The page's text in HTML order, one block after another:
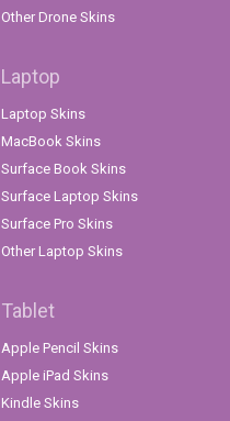
Other Drone Skins
Laptop
Laptop Skins
MacBook Skins
Surface Book Skins
Surface Laptop Skins
Surface Pro Skins
Other Laptop Skins
Tablet
Apple Pencil Skins
Apple iPad Skins
Kindle Skins